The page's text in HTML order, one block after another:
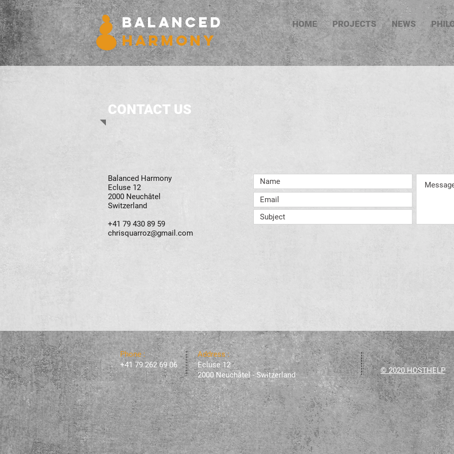
BALANCED
HARMONY
HOME PROJECTS NEWS
CONTACT US
Balanced Harmony
Ecluse 12
2000 Neuchâtel
Switzerland
+41 79 430 89 59
chrisquarroz@gmail.com
© 2020 HOSTHELP
Phone :
+41 79 262 69 06
Address :
Ecluse 12
2000 Neuchâtel - Switzerland